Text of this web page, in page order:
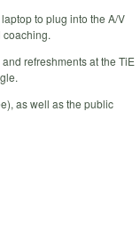
to plug into the A/V
coaching.
refreshments at the TiE
as well as the public